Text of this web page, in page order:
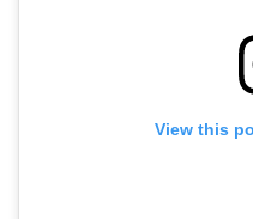
View this